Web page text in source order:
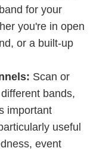
for your
you're in open
or a built-up
Scan or
bands,
important
useful
event